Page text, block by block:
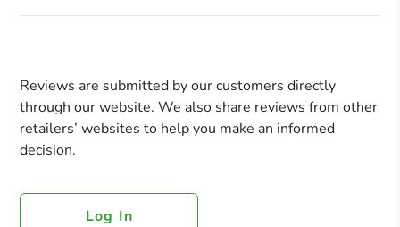
Reviews are submitted by our customers directly
through our website. We also share reviews from other
retailers’ websites to help you make an informed
decision.
Log In